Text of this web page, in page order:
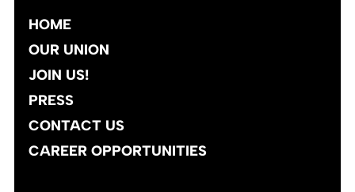
HOME
OUR UNION
JOIN US!
PRESS
CONTACT US
CAREER OPPORTUNITIES